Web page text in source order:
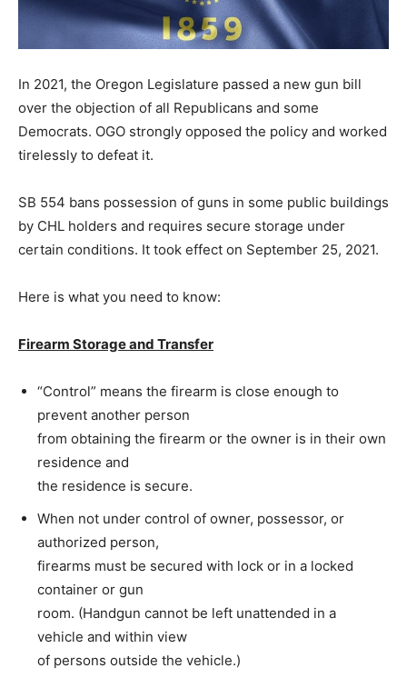
In 2021, the Oregon Legislature passed a new gun bill
over the objection of all Republicans and some
Democrats. OGO strongly opposed the policy and worked
tirelessly to defeat it.
SB 554 bans possession of guns in some public buildings
by CHL holders and requires secure storage under
certain conditions. It took effect on September 25, 2021.
Here is what you need to know:
Firearm Storage and Transfer
“Control” means the firearm is close enough to
prevent another person
from obtaining the firearm or the owner is in their own
residence and
the residence is secure.
When not under control of owner, possessor, or
authorized person,
firearms must be secured with lock or in a locked
container or gun
room. (Handgun cannot be left unattended in a
vehicle and within view
of persons outside the vehicle.)